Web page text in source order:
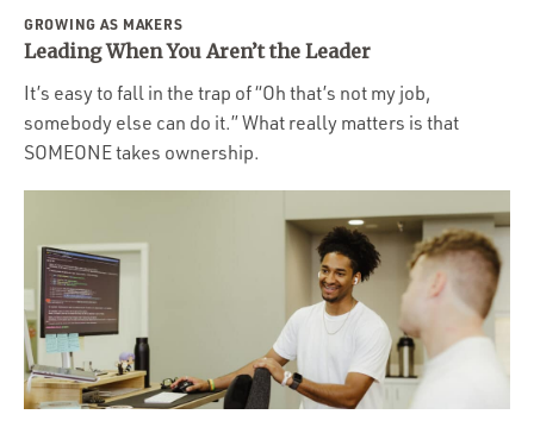
GROWING AS MAKERS
Leading When You Aren’t the Leader
It’s easy to fall in the trap of “Oh that’s not my job,
somebody else can do it.” What really matters is that
SOMEONE takes ownership.